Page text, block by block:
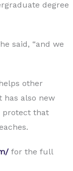
degree
said, “and we
other
has also new
protect that
for the full